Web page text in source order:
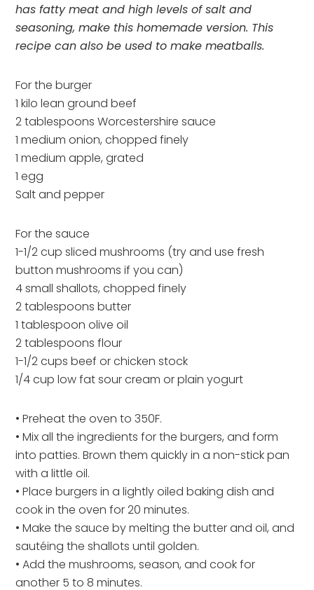
has fatty meat and high levels of salt and
seasoning, make this homemade version. This
recipe can also be used to make meatballs.
For the burger
1 kilo lean ground beef
2 tablespoons Worcestershire sauce
1 medium onion, chopped finely
1 medium apple, grated
1 egg
Salt and pepper
For the sauce
1-1/2 cup sliced mushrooms (try and use fresh
button mushrooms if you can)
4 small shallots, chopped finely
2 tablespoons butter
1 tablespoon olive oil
2 tablespoons flour
1-1/2 cups beef or chicken stock
1/4 cup low fat sour cream or plain yogurt
• Preheat the oven to 350F.
• Mix all the ingredients for the burgers, and form
into patties. Brown them quickly in a non-stick pan
with a little oil.
• Place burgers in a lightly oiled baking dish and
cook in the oven for 20 minutes.
• Make the sauce by melting the butter and oil, and
sautéing the shallots until golden.
• Add the mushrooms, season, and cook for
another 5 to 8 minutes.